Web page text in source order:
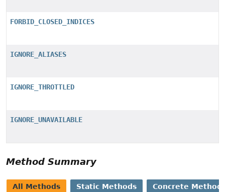
FORBID_CLOSED_INDICES
IGNORE_ALIASES
IGNORE_THROTTLED
IGNORE_UNAVAILABLE
Method Summary
All Methods Static Methods Concrete